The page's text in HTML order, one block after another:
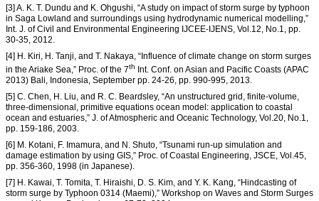
[3] A. K. T. Dundu and K. Ohgushi, “A study on impact of storm surge by typhoon
in Saga Lowland and surroundings using hydrodynamic numerical modelling,”
Int. J. of Civil and Environmental Engineering IJCEE-IJENS, Vol.12, No.1, pp.
30-35, 2012.
[4] H. Kiri, H. Tanji, and T. Nakaya, “Influence of climate change on storm surges
in the Ariake Sea,” Proc. of the 7th
Int. Conf. on Asian and Pacific Coasts (APAC
2013) Bali, Indonesia, September pp. 24-26, pp. 990-995, 2013.
[5] C. Chen, H. Liu, and R. C. Beardsley, “An unstructured grid, finite-volume,
three-dimensional, primitive equations ocean model: application to coastal
ocean and estuaries,” J. of Atmospheric and Oceanic Technology, Vol.20, No.1,
pp. 159-186, 2003.
[6] M. Kotani, F. Imamura, and N. Shuto, “Tsunami run-up simulation and
damage estimation by using GIS,” Proc. of Coastal Engineering, JSCE, Vol.45,
pp. 356-360, 1998 (in Japanese).
[7] H. Kawai, T. Tomita, T. Hiraishi, D. S. Kim, and Y. K. Kang, “Hindcasting of
storm surge by Typhoon 0314 (Maemi),” Workshop on Waves and Storm Surges